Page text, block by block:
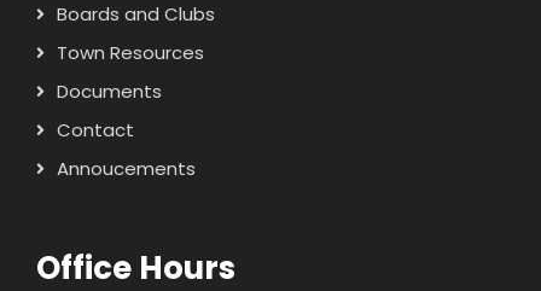
Boards and Clubs
Town Resources
Documents
Contact
Annoucements
Office Hours